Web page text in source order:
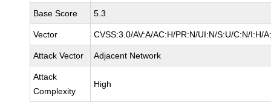
Base Score 5.3
Vector CVSS:3.0/AV:A/AC:H/PR:N/UI:N/S:U/C:N/I:H/
Attack Vector Adjacent Network
Attack
Complexity
High